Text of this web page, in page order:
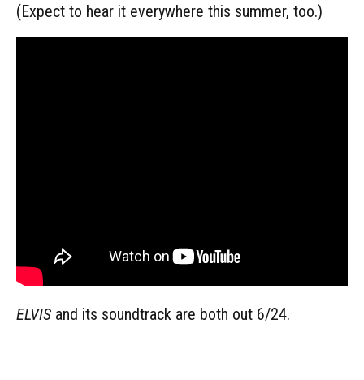
(Expect to hear it everywhere this summer, too.)
ELVIS and its soundtrack are both out 6/24.